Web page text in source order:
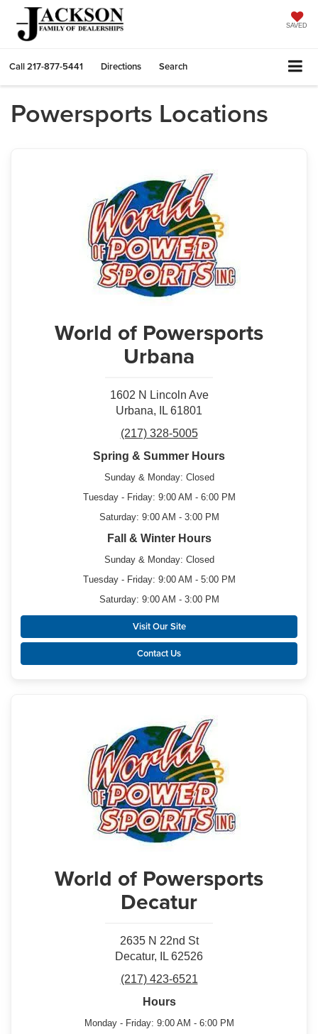
SAVED
Call217-877-5441 Directions Search
Powersports Locations
World of Powersports
Urbana
1602 N Lincoln Ave
Urbana, IL 61801
(217) 328-5005
Spring & Summer Hours
Sunday & Monday: Closed
Tuesday - Friday: 9:00 AM - 6:00 PM
Saturday: 9:00 AM - 3:00 PM
Fall & Winter Hours
Sunday & Monday: Closed
Tuesday - Friday: 9:00 AM - 5:00 PM
Saturday: 9:00 AM - 3:00 PM
Visit Our Site
Contact Us
World of Powersports
Decatur
2635 N 22nd St
Decatur, IL 62526
(217) 423-6521
Hours
Monday - Friday: 9:00 AM - 6:00 PM